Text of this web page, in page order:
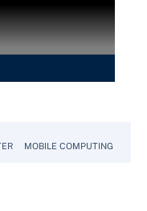
MOBILE COMPUTING